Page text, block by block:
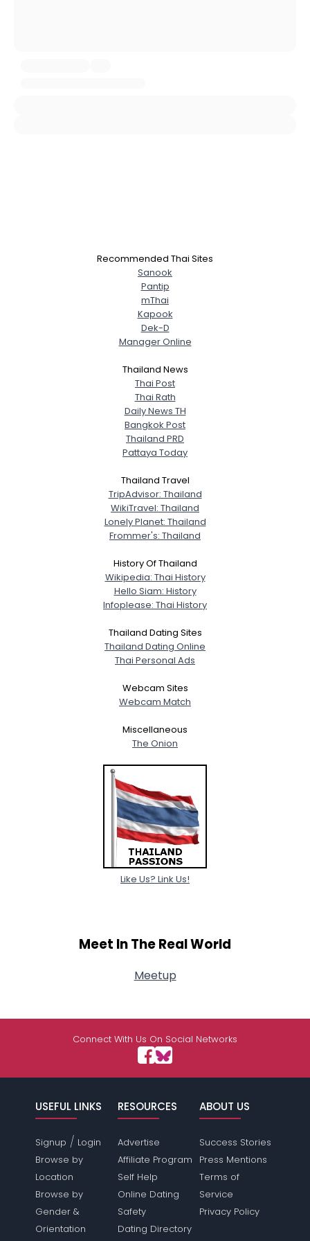
View Full Profile
Recommended Thai Sites
Sanook
Pantip
mThai
Kapook
Dek-D
Manager Online
Thailand News
Thai Post
Thai Rath
Daily News TH
Bangkok Post
Thailand PRD
Pattaya Today
Thailand Travel
TripAdvisor: Thailand
WikiTravel: Thailand
Lonely Planet: Thailand
Frommer's: Thailand
History Of Thailand
Wikipedia: Thai History
Hello Siam: History
Infoplease: Thai History
Thailand Dating Sites
Thailand Dating Online
Thai Personal Ads
Webcam Sites
Webcam Match
Miscellaneous
The Onion
Like Us? Link Us!
Meet In The Real World
Meetup
Connect With Us On Social Networks
USEFUL LINKS
Signup / Login
Browse by
Location
Browse by
Gender &
Orientation
RESOURCES
Advertise
Affiliate Program
Self Help
Online Dating
Safety
Dating Directory
ABOUT US
Success Stories
Press Mentions
Terms of
Service
Privacy Policy